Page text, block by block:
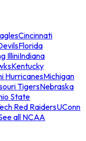
Cincinnati
Florida
IlliniIndiana
Kentucky
HurricanesMichigan
TigersNebraska
State
Red RaidersUConn
all NCAA